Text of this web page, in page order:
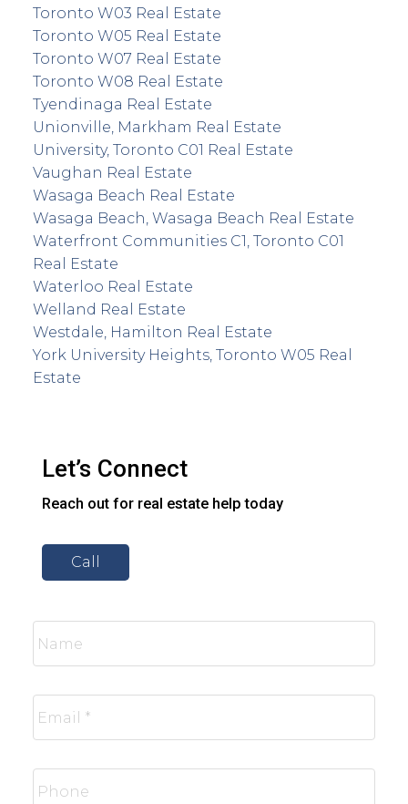
Toronto W03 Real Estate
Toronto W05 Real Estate
Toronto W07 Real Estate
Toronto W08 Real Estate
Tyendinaga Real Estate
Unionville, Markham Real Estate
University, Toronto C01 Real Estate
Vaughan Real Estate
Wasaga Beach Real Estate
Wasaga Beach, Wasaga Beach Real Estate
Waterfront Communities C1, Toronto C01
Real Estate
Waterloo Real Estate
Welland Real Estate
Westdale, Hamilton Real Estate
York University Heights, Toronto W05 Real
Estate
Let’s Connect
Reach out for real estate help today
Call